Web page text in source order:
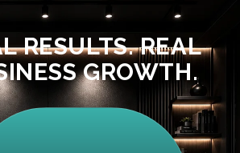
RESULTS. REAL
GROWTH.